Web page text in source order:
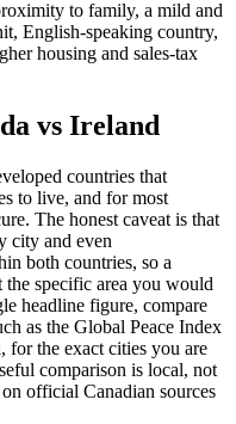
to family, a mild and
English-speaking country,
housing and sales-tax
vs Ireland
countries that
to live, and for most
The honest caveat is that
city and even
both countries, so a
specific area you would
headline figure, compare
as the Global Peace Index
for the exact cities you are
comparison is local, not
official Canadian sources